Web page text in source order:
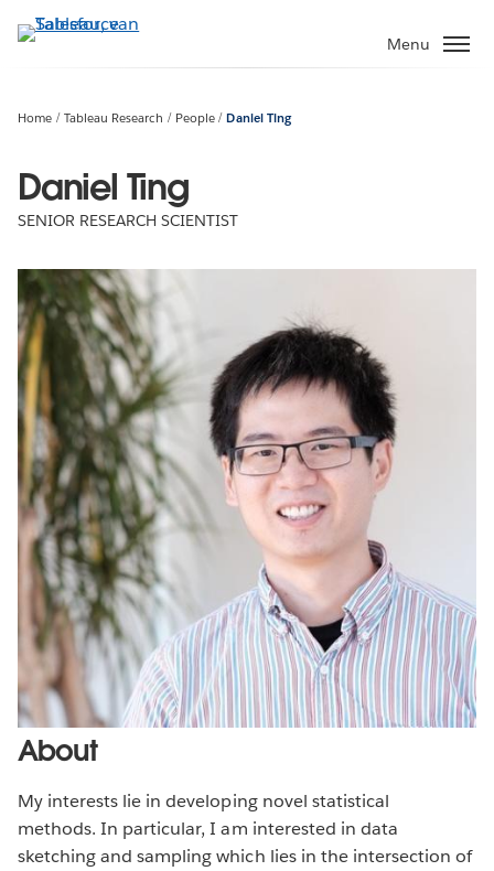
Verder
naar
Menu
Home Tableau Research People Daniel Ting
Daniel Ting
SENIOR RESEARCH SCIENTIST
About
My interests lie in developing novel statistical
methods. In particular, I am interested in data
sketching and sampling which lies in the intersection of